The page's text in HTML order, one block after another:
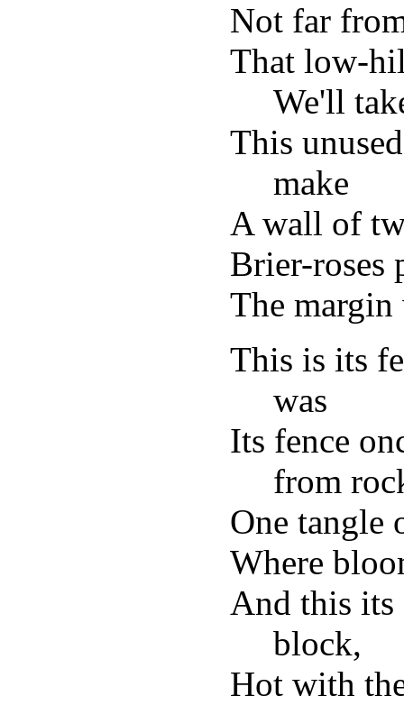
Not far
That low-
We'll
This
make
A wall of
Brier-roses
The margin
This is its
was
Its fence
from
One tangle
Where
And this its
block,
Hot with